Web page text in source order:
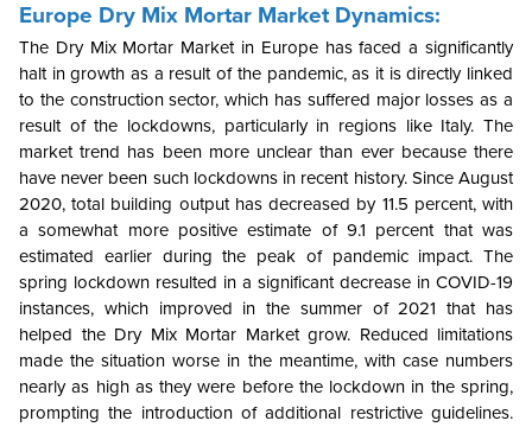
Europe Dry Mix Mortar Market Dynamics:
The Dry Mix Mortar Market in Europe has faced a significantly
halt in growth as a result of the pandemic, as it is directly linked
to the construction sector, which has suffered major losses as a
result of the lockdowns, particularly in regions like Italy. The
market trend has been more unclear than ever because there
have never been such lockdowns in recent history. Since August
2020, total building output has decreased by 11.5 percent, with
a somewhat more positive estimate of 9.1 percent that was
estimated earlier during the peak of pandemic impact. The
spring lockdown resulted in a significant decrease in COVID-19
instances, which improved in the summer of 2021 that has
helped the Dry Mix Mortar Market grow. Reduced limitations
made the situation worse in the meantime, with case numbers
nearly as high as they were before the lockdown in the spring,
prompting the introduction of additional restrictive guidelines.